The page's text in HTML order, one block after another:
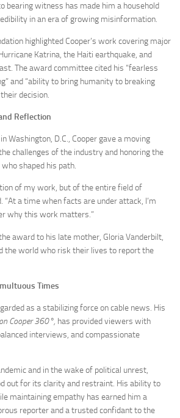
bearing witness has made him a household
in an era of growing misinformation.
highlighted Cooper’s work covering major
Katrina, the Haiti earthquake, and
The award committee cited his “fearless
and “ability to bring humanity to breaking
decision.
Reflection
Washington, D.C., Cooper gave a moving
challenges of the industry and honoring the
shaped his path.
of my work, but of the entire field of
“At a time when facts are under attack, I’m
why this work matters.”
award to his late mother, Gloria Vanderbilt,
the world who risk their lives to report the
Times
as a stabilizing force on cable news. His
Cooper 360°, has provided viewers with
interviews, and compassionate
and in the wake of political unrest,
out for its clarity and restraint. His ability to
maintaining empathy has earned him a
reporter and a trusted confidant to the